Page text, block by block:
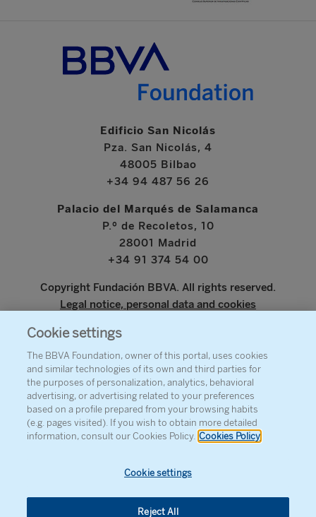
Edificio San Nicolás
Pza. San Nicolás, 4
48005 Bilbao
+34 94 487 56 26
Palacio del Marqués de Salamanca
P.º de Recoletos, 10
28001 Madrid
+34 91 374 54 00
Copyright Fundación BBVA. All rights reserved.
Legal notice, personal data and cookies
ABOUT THE FOUNDATION
PRESS
AGENDA
CONTACT
Cookie settings
The BBVA Foundation, owner of this portal, uses cookies
and similar technologies of its own and third parties for
the purposes of personalization, analytics, behavioral
advertising, or advertising related to your preferences
based on a profile prepared from your browsing habits
(e.g. pages visited). If you wish to obtain more detailed
information, consult our Cookies Policy. Cookies Policy
Cookie settings
Reject All